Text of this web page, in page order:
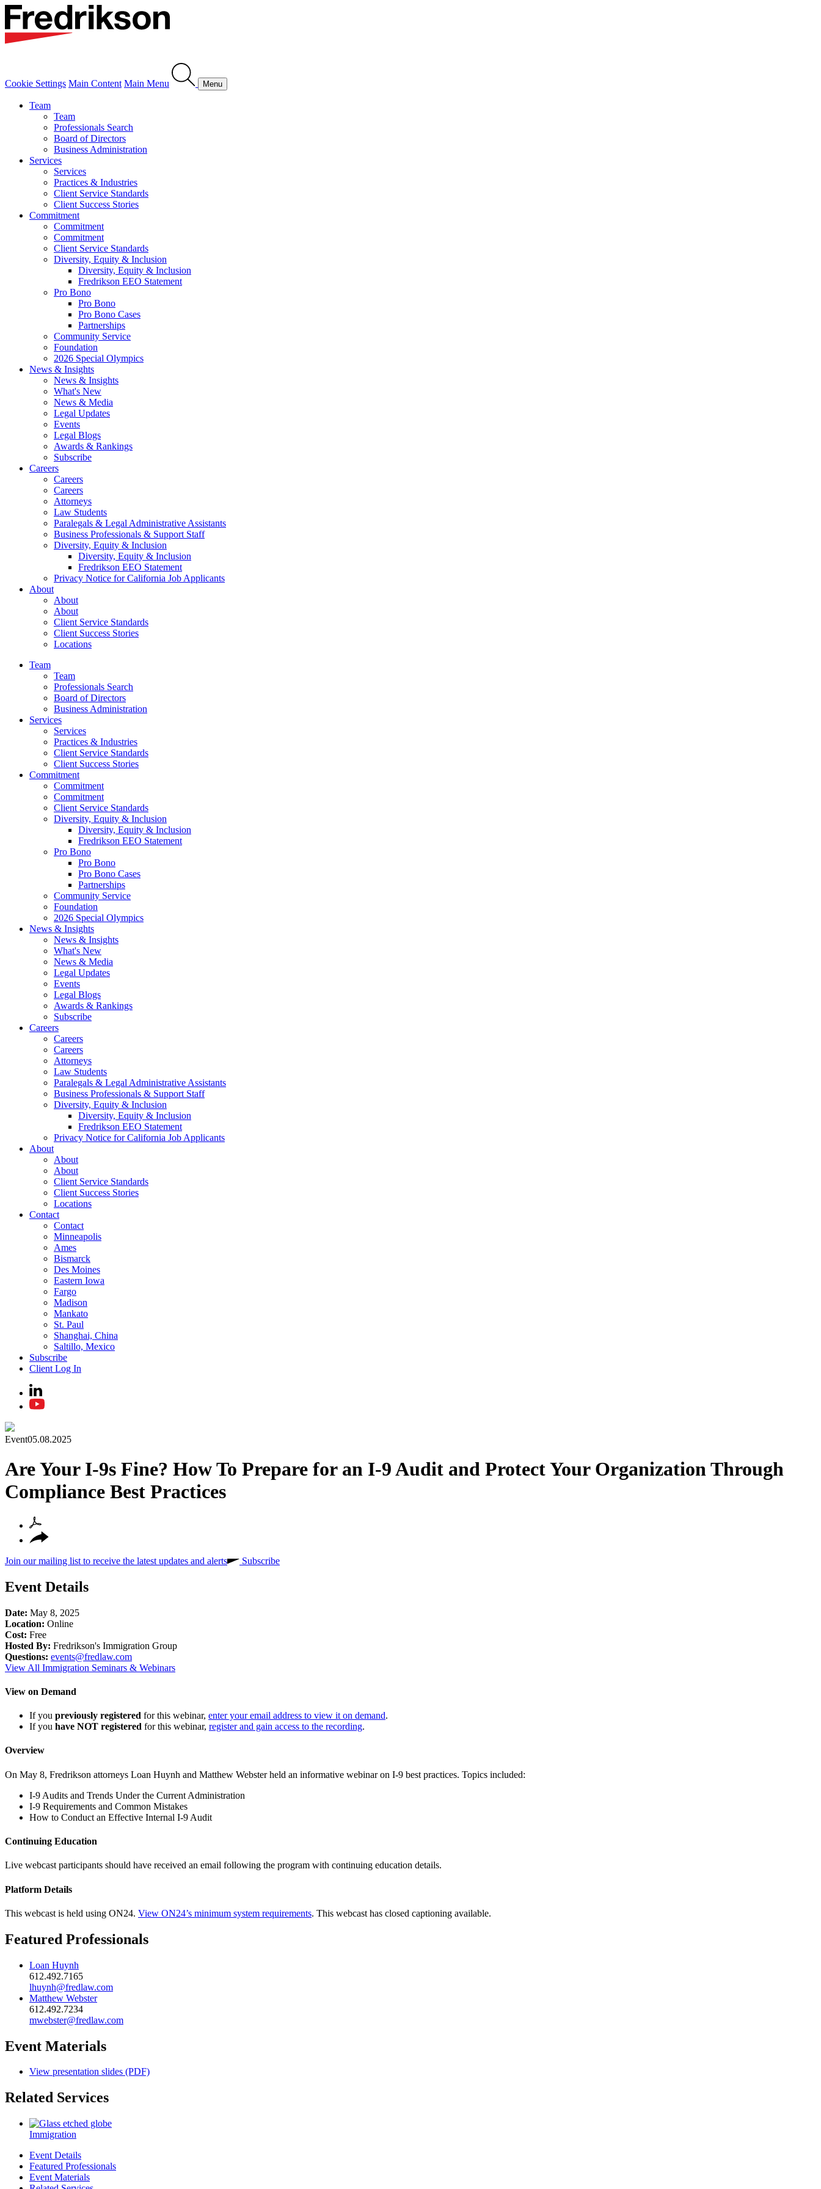
Cookie Settings Main Content Main Menu Menu
Team
Team
Professionals Search
Board of Directors
Business Administration
Services
Services
Practices & Industries
Client Service Standards
Client Success Stories
Commitment
Commitment
Commitment
Client Service Standards
Diversity, Equity & Inclusion
Diversity, Equity & Inclusion
Fredrikson EEO Statement
Pro Bono
Pro Bono
Pro Bono Cases
Partnerships
Community Service
Foundation
2026 Special Olympics
News & Insights
News & Insights
What's New
News & Media
Legal Updates
Events
Legal Blogs
Awards & Rankings
Subscribe
Careers
Careers
Careers
Attorneys
Law Students
Paralegals & Legal Administrative Assistants
Business Professionals & Support Staff
Diversity, Equity & Inclusion
Diversity, Equity & Inclusion
Fredrikson EEO Statement
Privacy Notice for California Job Applicants
About
About
About
Client Service Standards
Client Success Stories
Locations
Team
Team
Professionals Search
Board of Directors
Business Administration
Services
Services
Practices & Industries
Client Service Standards
Client Success Stories
Commitment
Commitment
Commitment
Client Service Standards
Diversity, Equity & Inclusion
Diversity, Equity & Inclusion
Fredrikson EEO Statement
Pro Bono
Pro Bono
Pro Bono Cases
Partnerships
Community Service
Foundation
2026 Special Olympics
News & Insights
News & Insights
What's New
News & Media
Legal Updates
Events
Legal Blogs
Awards & Rankings
Subscribe
Careers
Careers
Careers
Attorneys
Law Students
Paralegals & Legal Administrative Assistants
Business Professionals & Support Staff
Diversity, Equity & Inclusion
Diversity, Equity & Inclusion
Fredrikson EEO Statement
Privacy Notice for California Job Applicants
About
About
About
Client Service Standards
Client Success Stories
Locations
Contact
Contact
Minneapolis
Ames
Bismarck
Des Moines
Eastern Iowa
Fargo
Madison
Mankato
St. Paul
Shanghai, China
Saltillo, Mexico
Subscribe
Client Log In
Event05.08.2025
Are Your I-9s Fine? How To Prepare for an I-9 Audit and Protect Your Organization Through
Compliance Best Practices
Join our mailing list to receive the latest updates and alerts Subscribe
Event Details
Date: May 8, 2025
Location: Online
Cost: Free
Hosted By: Fredrikson's Immigration Group
Questions: events@fredlaw.com
View All Immigration Seminars & Webinars
View on Demand
If you previously registered for this webinar, enter your email address to view it on demand.
If you have NOT registered for this webinar, register and gain access to the recording.
Overview
On May 8, Fredrikson attorneys Loan Huynh and Matthew Webster held an informative webinar on I-9 best practices. Topics included:
I-9 Audits and Trends Under the Current Administration
I-9 Requirements and Common Mistakes
How to Conduct an Effective Internal I-9 Audit
Continuing Education
Live webcast participants should have received an email following the program with continuing education details.
Platform Details
This webcast is held using ON24. View ON24’s minimum system requirements. This webcast has closed captioning available.
Featured Professionals
Loan Huynh
612.492.7165
lhuynh@fredlaw.com
Matthew Webster
612.492.7234
mwebster@fredlaw.com
Event Materials
View presentation slides (PDF)
Related Services
Immigration
Event Details
Featured Professionals
Event Materials